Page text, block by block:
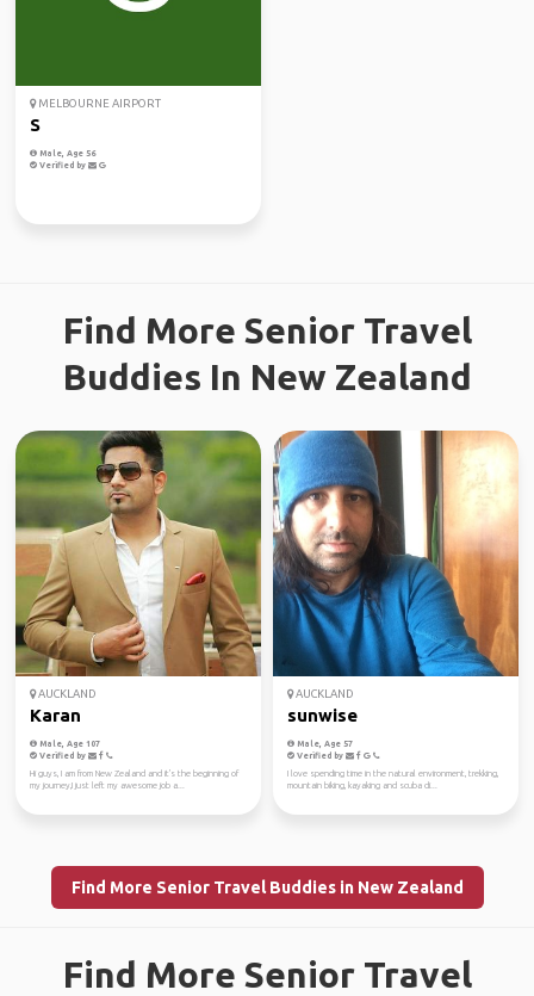
MELBOURNE AIRPORT
S
Male, Age 56
Verified by
Find More Senior Travel
Buddies In New Zealand
AUCKLAND
Karan
Male, Age 107
Verified by
Hi guys, I am from New Zealand and it's the beginning of
my journey,I just left my awesome job a...
AUCKLAND
sunwise
Male, Age 57
Verified by
I love spending time in the natural environment, trekking,
mountain biking, kayaking and scuba di...
Find More Senior Travel Buddies in New Zealand
Find More Senior Travel